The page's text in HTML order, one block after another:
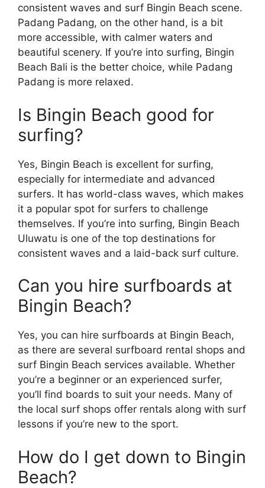
consistent waves and surf Bingin Beach scene.
Padang Padang, on the other hand, is a bit
more accessible, with calmer waters and
beautiful scenery. If you’re into surfing, Bingin
Beach Bali is the better choice, while Padang
Padang is more relaxed.
Is Bingin Beach good for
surfing?
Yes, Bingin Beach is excellent for surfing,
especially for intermediate and advanced
surfers. It has world-class waves, which makes
it a popular spot for surfers to challenge
themselves. If you’re into surfing, Bingin Beach
Uluwatu is one of the top destinations for
consistent waves and a laid-back surf culture.
Can you hire surfboards at
Bingin Beach?
Yes, you can hire surfboards at Bingin Beach,
as there are several surfboard rental shops and
surf Bingin Beach services available. Whether
you’re a beginner or an experienced surfer,
you’ll find boards to suit your needs. Many of
the local surf shops offer rentals along with surf
lessons if you’re new to the sport.
How do I get down to Bingin
Beach?